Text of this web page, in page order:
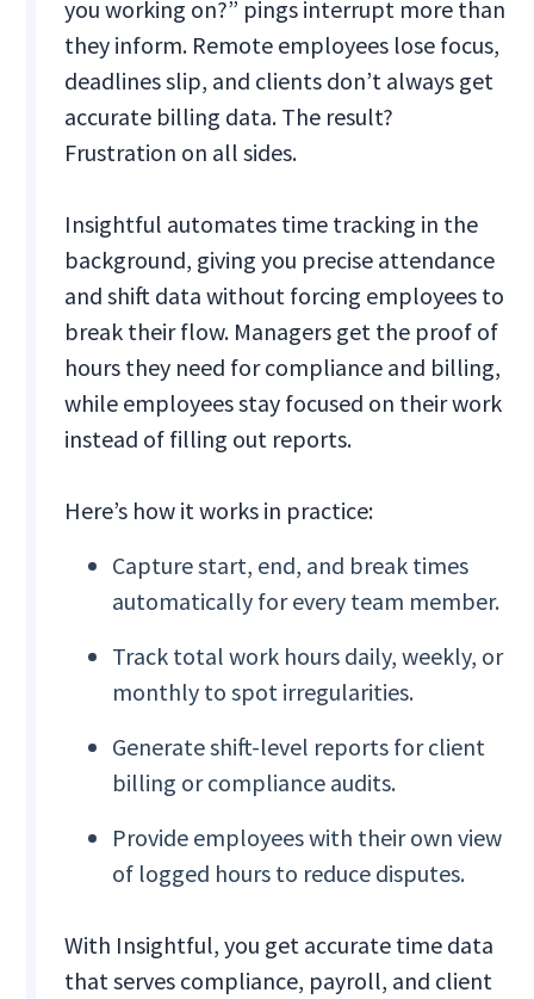
you working on?” pings interrupt more than
they inform. Remote employees lose focus,
deadlines slip, and clients don’t always get
accurate billing data. The result?
Frustration on all sides.
Insightful automates time tracking in the
background, giving you precise attendance
and shift data without forcing employees to
break their flow. Managers get the proof of
hours they need for compliance and billing,
while employees stay focused on their work
instead of filling out reports.
Here’s how it works in practice:
Capture start, end, and break times
automatically for every team member.
Track total work hours daily, weekly, or
monthly to spot irregularities.
Generate shift-level reports for client
billing or compliance audits.
Provide employees with their own view
of logged hours to reduce disputes.
With Insightful, you get accurate time data
that serves compliance, payroll, and client